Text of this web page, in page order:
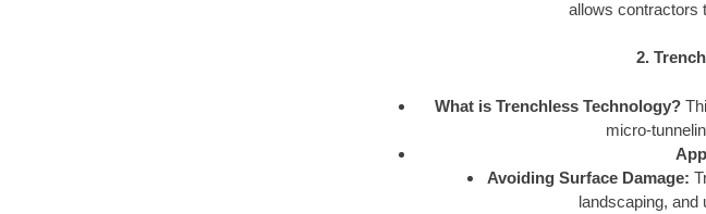
allows contractors
2.
What is Trenchless Technology?
micro-
Avoiding Surface Damage:
landscaping, and